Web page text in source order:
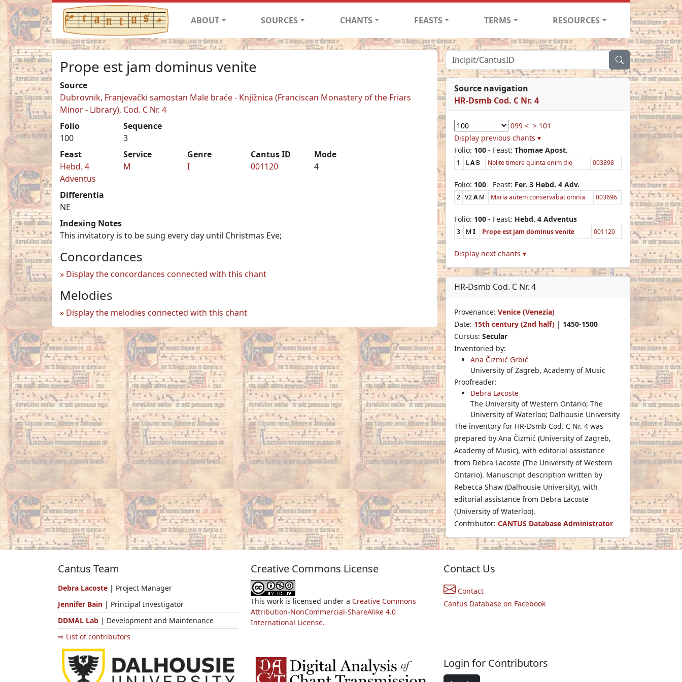
ABOUT SOURCES CHANTS FEASTS TERMS RESOURCES
Prope est jam dominus venite
Source
Dubrovnik, Franjevački samostan Male braće - Knjižnica (Franciscan Monastery of the Friars
Minor - Library), Cod. C Nr. 4
Folio
100
Sequence
3
Feast
Hebd. 4
Adventus
Service
M
Genre
I
Cantus ID
001120
Mode
4
Differentia
NE
Indexing Notes
This invitatory is to be sung every day until Christmas Eve;
Concordances
Display the concordances connected with this chant
Melodies
Display the melodies connected with this chant
Source navigation
HR-Dsmb Cod. C Nr. 4
099 < > 101
Display previous chants ▾
Folio: 100 - Feast: Thomae Apost.
1 LAB Nolite timere quinta enim die 003898
Folio: 100 - Feast: Fer. 3 Hebd. 4 Adv.
2 V2AM Maria autem conservabat omnia 003696
Folio: 100 - Feast: Hebd. 4 Adventus
3 M I Prope est jam dominus venite 001120
Display next chants ▾
HR-Dsmb Cod. C Nr. 4
Provenance: Venice (Venezia)
Date: 15th century (2nd half) | 1450-1500
Cursus: Secular
Inventoried by:
Ana Čizmić Grbić
University of Zagreb, Academy of Music
Proofreader:
Debra Lacoste
The University of Western Ontario; The
University of Waterloo; Dalhousie University
The inventory for HR-Dsmb Cod. C Nr. 4 was
prepared by Ana Čizmić (University of Zagreb,
Academy of Music), with editorial assistance
from Debra Lacoste (The University of Western
Ontario). Manuscript description written by
Rebecca Shaw (Dalhousie University), with
editorial assistance from Debra Lacoste
(University of Waterloo).
Contributor: CANTUS Database Administrator
Cantus Team
Debra Lacoste | Project Manager
Jennifer Bain | Principal Investigator
DDMAL Lab | Development and Maintenance
⇨ List of contributors
Creative Commons License
This work is licensed under a Creative Commons
Attribution-NonCommercial-ShareAlike 4.0
International License.
Contact Us
Contact
Cantus Database on Facebook
Login for Contributors